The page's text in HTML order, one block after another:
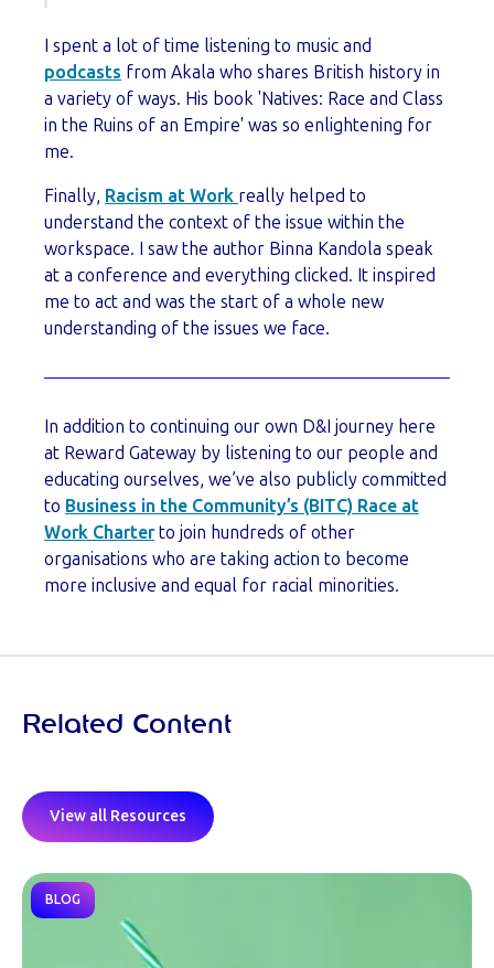
I spent a lot of time listening to music and
podcasts from Akala who shares British history in
a variety of ways. His book 'Natives: Race and Class
in the Ruins of an Empire' was so enlightening for
me.
Finally, Racism at Work really helped to
understand the context of the issue within the
workspace. I saw the author Binna Kandola speak
at a conference and everything clicked. It inspired
me to act and was the start of a whole new
understanding of the issues we face.
In addition to continuing our own D&I journey here
at Reward Gateway by listening to our people and
educating ourselves, we’ve also publicly committed
to Business in the Community’s (BITC) Race at
Work Charterto join hundreds of other
organisations who are taking action to become
more inclusive and equal for racial minorities.
Related Content
View all Resources
BLOG